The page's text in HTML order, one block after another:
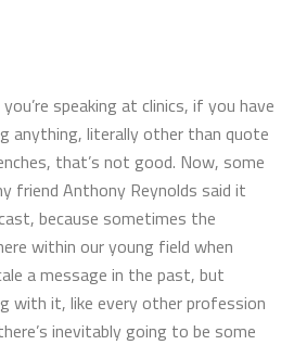
speaking at clinics, if you have
anything, literally other than quote
that’s not good. Now, some
friend Anthony Reynolds said it
because sometimes the
within our young field when
a message in the past, but
with it, like every other profession
inevitably going to be some